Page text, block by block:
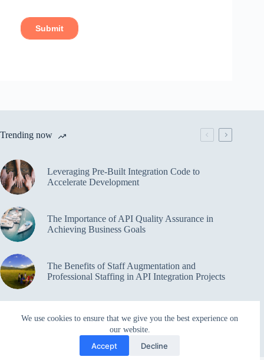
We use cookies to ensure that we give you the best experience on
our website.
Accept Decline
Trending now
Leveraging Pre-Built Integration Code to
Accelerate Development
The Importance of API Quality Assurance in
Achieving Business Goals
The Benefits of Staff Augmentation and
Professional Staffing in API Integration Projects
Overcoming Bottlenecks in API Integration and
Management